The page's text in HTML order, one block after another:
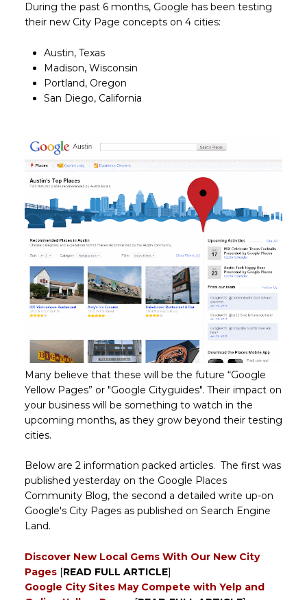
During the past 6 months, Google has been testing
their new City Page concepts on 4 cities:
Austin, Texas
Madison, Wisconsin
Portland, Oregon
San Diego, California
Many believe that these will be the future “Google
Yellow Pages” or "Google Cityguides". Their impact on
your business will be something to watch in the
upcoming months, as they grow beyond their testing
cities.
Below are 2 information packed articles. The first was
published yesterday on the Google Places
Community Blog, the second a detailed write up-on
Google's City Pages as published on Search Engine
Land.
Discover New Local Gems With Our New City
Pages[READ FULL ARTICLE]
Google City Sites May Compete with Yelp and